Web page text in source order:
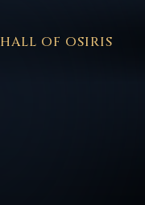
HALL OF OSIRIS